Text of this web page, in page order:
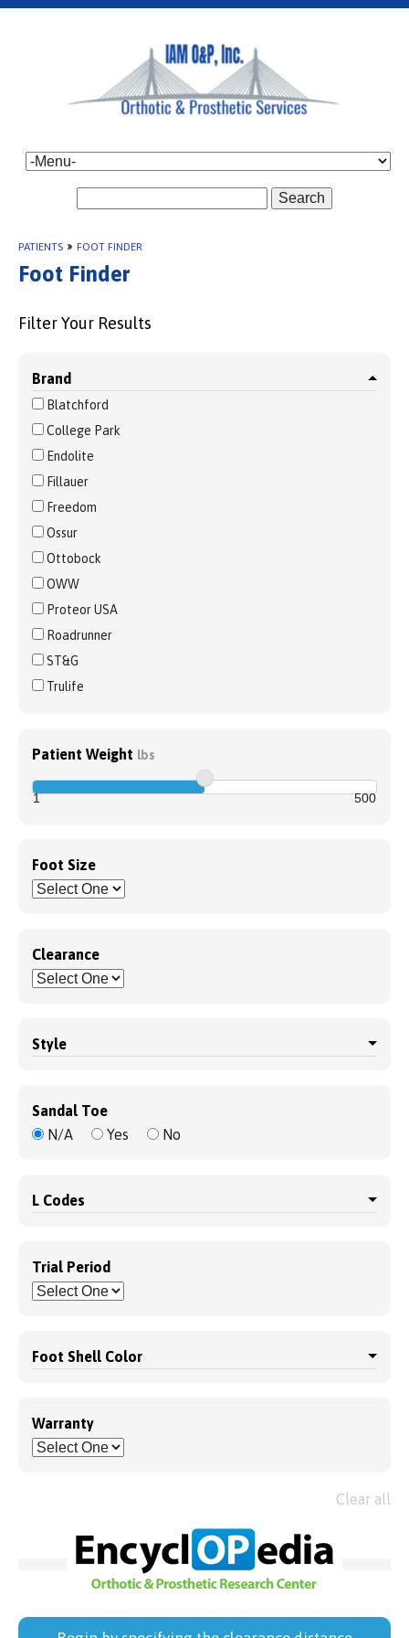
Search
PATIENTS » FOOT FINDER
Foot Finder
Filter Your Results
Brand
Blatchford
College Park
Endolite
Fillauer
Freedom
Ossur
Ottobock
OWW
Proteor USA
Roadrunner
ST&G
Trulife
Patient Weight lbs
1 500
Foot Size
Clearance
Style
Sandal Toe
N/A
Yes No
L Codes
Trial Period
Foot Shell Color
Warranty
Clear all